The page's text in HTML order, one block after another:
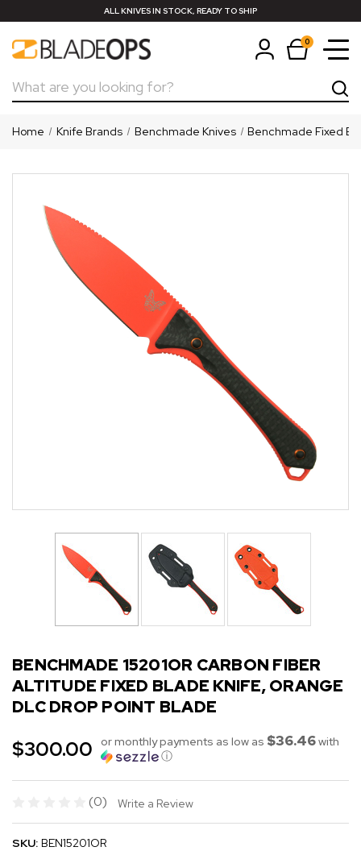
ALL KNIVES IN STOCK, READY TO SHIP
0
Search
Home Knife Brands Benchmade Knives Benchmade Fixed
BENCHMADE 15201OR CARBON FIBER
ALTITUDE FIXED BLADE KNIFE, ORANGE
DLC DROP POINT BLADE
$300.00 or monthly payments as low as $36.46with
ⓘ
(0) Write a Review
SKU: BEN15201OR